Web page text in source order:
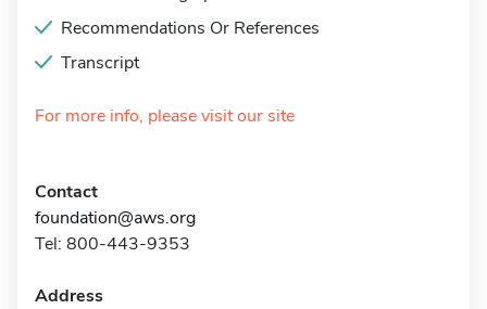
Recommendations Or References
Transcript
For more info, please visit our site
Contact
foundation@aws.org
Tel: 800-443-9353
Address